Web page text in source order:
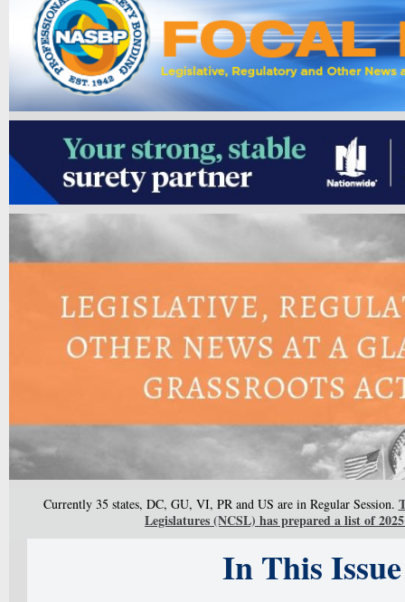
Currently 35 states, DC, GU, VI, PR and US are in Regular Session.
Legislatures (NCSL) has prepared a list of 2025
In This Issue